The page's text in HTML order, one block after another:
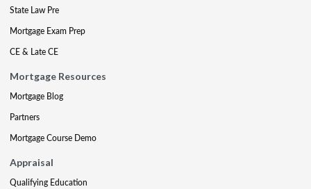
State Law Pre
Mortgage Exam Prep
CE & Late CE
Mortgage Resources
Mortgage Blog
Partners
Mortgage Course Demo
Appraisal
Qualifying Education